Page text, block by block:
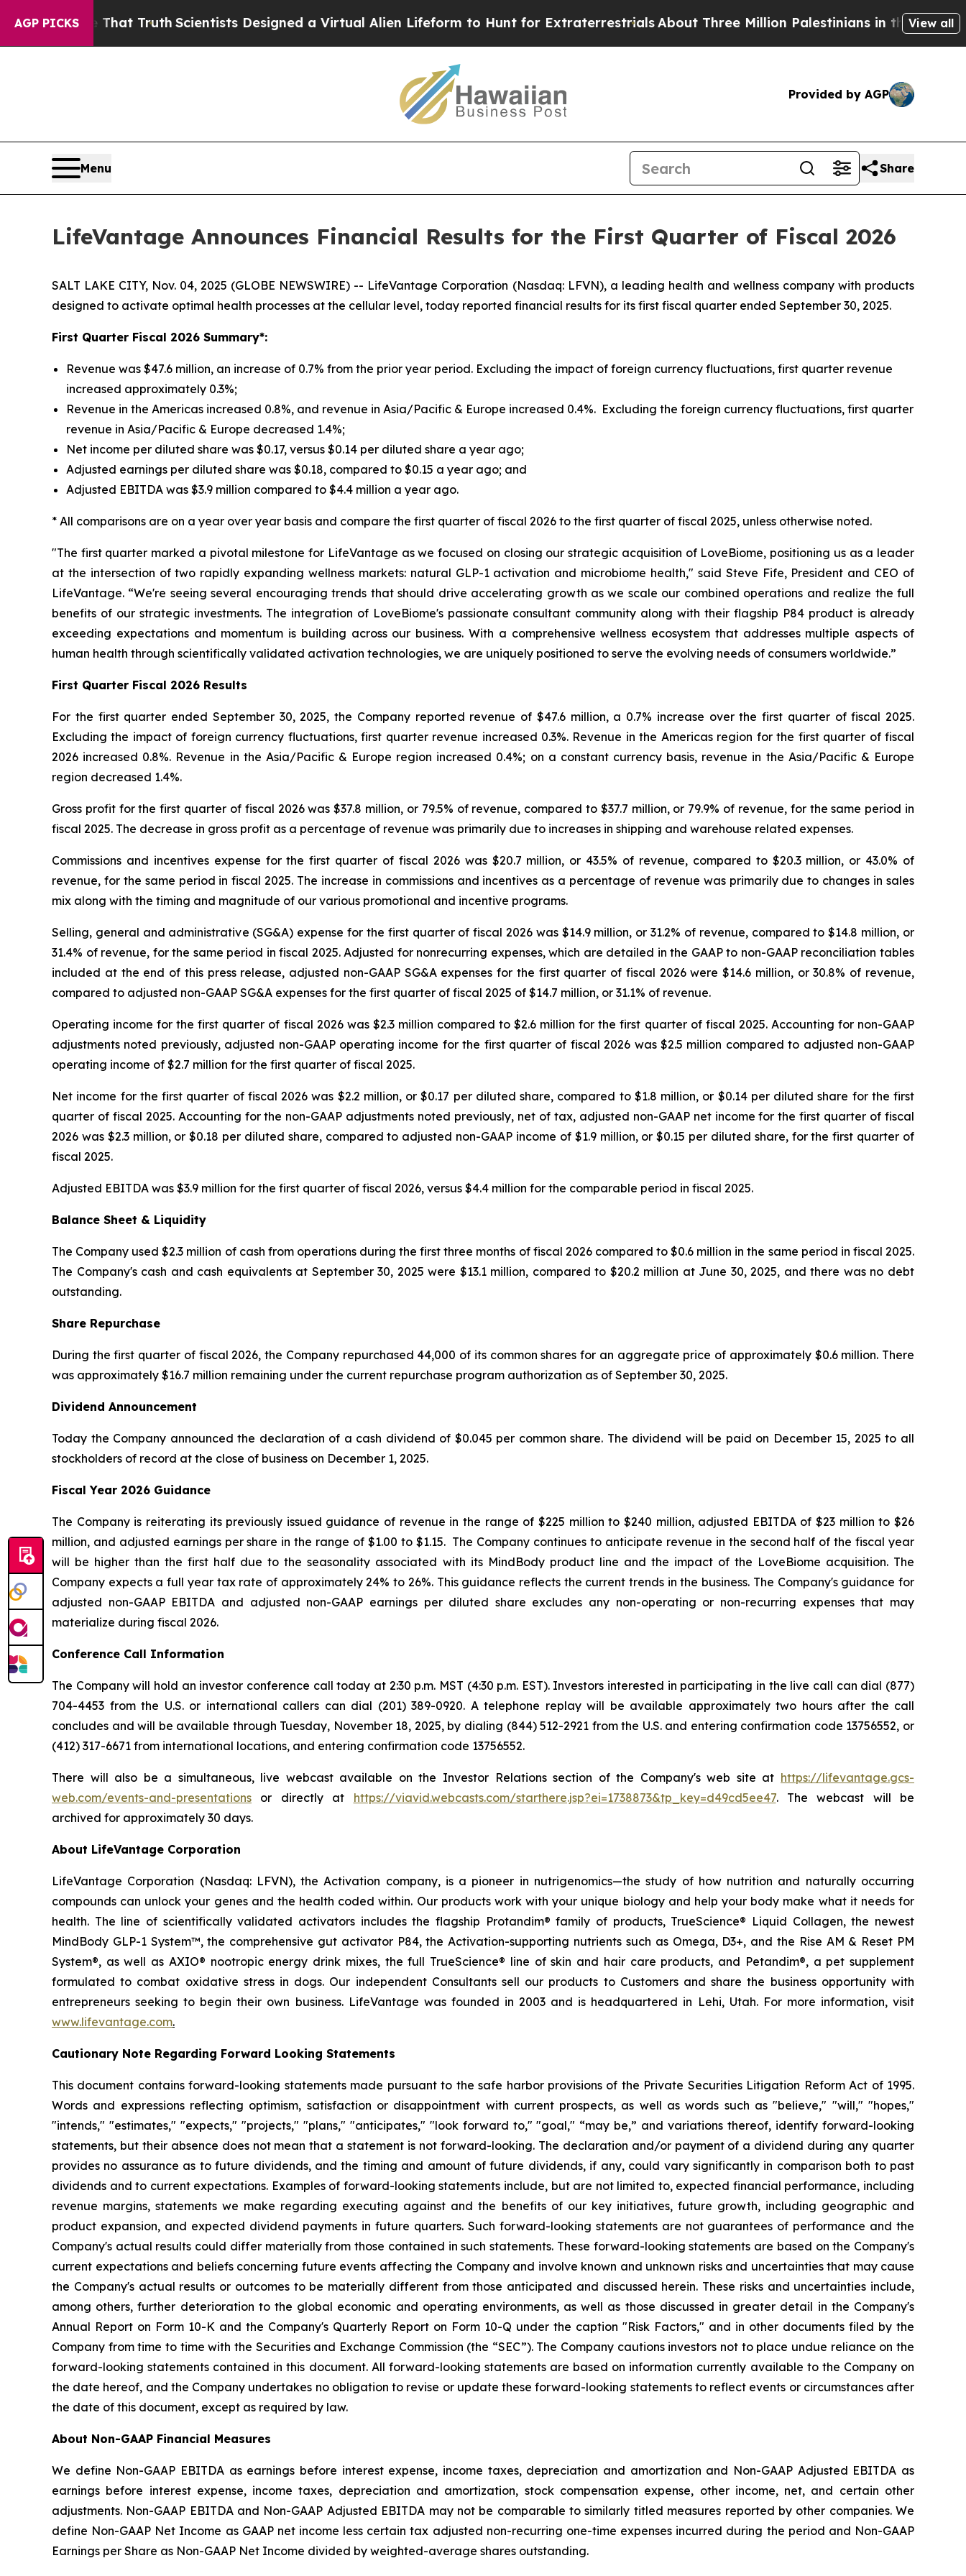
AGP PICKS
That Truth Scientists Designed a Virtual Alien Lifeform to Hunt for ExtraterrestrialsAbout Three Million Palestinians in the West Bank LiveView all
Provided by AGP
Menu Share
LifeVantage Announces Financial Results for the First Quarter of Fiscal 2026
SALT LAKE CITY, Nov. 04, 2025 (GLOBE NEWSWIRE) -- LifeVantage Corporation (Nasdaq: LFVN), a leading health and wellness company with products
designed to activate optimal health processes at the cellular level, today reported financial results for its first fiscal quarter ended September 30, 2025.
First Quarter Fiscal 2026 Summary*:
Revenue was $47.6 million, an increase of 0.7% from the prior year period. Excluding the impact of foreign currency fluctuations, first quarter revenue
increased approximately 0.3%;
Revenue in the Americas increased 0.8%, and revenue in Asia/Pacific & Europe increased 0.4%. Excluding the foreign currency fluctuations, first quarter
revenue in Asia/Pacific & Europe decreased 1.4%;
Net income per diluted share was $0.17, versus $0.14 per diluted share a year ago;
Adjusted earnings per diluted share was $0.18, compared to $0.15 a year ago; and
Adjusted EBITDA was $3.9 million compared to $4.4 million a year ago.
* All comparisons are on a year over year basis and compare the first quarter of fiscal 2026 to the first quarter of fiscal 2025, unless otherwise noted.
"The first quarter marked a pivotal milestone for LifeVantage as we focused on closing our strategic acquisition of LoveBiome, positioning us as a leader
at the intersection of two rapidly expanding wellness markets: natural GLP-1 activation and microbiome health," said Steve Fife, President and CEO of
LifeVantage. “We're seeing several encouraging trends that should drive accelerating growth as we scale our combined operations and realize the full
benefits of our strategic investments. The integration of LoveBiome's passionate consultant community along with their flagship P84 product is already
exceeding expectations and momentum is building across our business. With a comprehensive wellness ecosystem that addresses multiple aspects of
human health through scientifically validated activation technologies, we are uniquely positioned to serve the evolving needs of consumers worldwide.”
First Quarter Fiscal 2026 Results
For the first quarter ended September 30, 2025, the Company reported revenue of $47.6 million, a 0.7% increase over the first quarter of fiscal 2025.
Excluding the impact of foreign currency fluctuations, first quarter revenue increased 0.3%. Revenue in the Americas region for the first quarter of fiscal
2026 increased 0.8%. Revenue in the Asia/Pacific & Europe region increased 0.4%; on a constant currency basis, revenue in the Asia/Pacific & Europe
region decreased 1.4%.
Gross profit for the first quarter of fiscal 2026 was $37.8 million, or 79.5% of revenue, compared to $37.7 million, or 79.9% of revenue, for the same period in
fiscal 2025. The decrease in gross profit as a percentage of revenue was primarily due to increases in shipping and warehouse related expenses.
Commissions and incentives expense for the first quarter of fiscal 2026 was $20.7 million, or 43.5% of revenue, compared to $20.3 million, or 43.0% of
revenue, for the same period in fiscal 2025. The increase in commissions and incentives as a percentage of revenue was primarily due to changes in sales
mix along with the timing and magnitude of our various promotional and incentive programs.
Selling, general and administrative (SG&A) expense for the first quarter of fiscal 2026 was $14.9 million, or 31.2% of revenue, compared to $14.8 million, or
31.4% of revenue, for the same period in fiscal 2025. Adjusted for nonrecurring expenses, which are detailed in the GAAP to non-GAAP reconciliation tables
included at the end of this press release, adjusted non-GAAP SG&A expenses for the first quarter of fiscal 2026 were $14.6 million, or 30.8% of revenue,
compared to adjusted non-GAAP SG&A expenses for the first quarter of fiscal 2025 of $14.7 million, or 31.1% of revenue.
Operating income for the first quarter of fiscal 2026 was $2.3 million compared to $2.6 million for the first quarter of fiscal 2025. Accounting for non-GAAP
adjustments noted previously, adjusted non-GAAP operating income for the first quarter of fiscal 2026 was $2.5 million compared to adjusted non-GAAP
operating income of $2.7 million for the first quarter of fiscal 2025.
Net income for the first quarter of fiscal 2026 was $2.2 million, or $0.17 per diluted share, compared to $1.8 million, or $0.14 per diluted share for the first
quarter of fiscal 2025. Accounting for the non-GAAP adjustments noted previously, net of tax, adjusted non-GAAP net income for the first quarter of fiscal
2026 was $2.3 million, or $0.18 per diluted share, compared to adjusted non-GAAP income of $1.9 million, or $0.15 per diluted share, for the first quarter of
fiscal 2025.
Adjusted EBITDA was $3.9 million for the first quarter of fiscal 2026, versus $4.4 million for the comparable period in fiscal 2025.
Balance Sheet & Liquidity
The Company used $2.3 million of cash from operations during the first three months of fiscal 2026 compared to $0.6 million in the same period in fiscal 2025.
The Company's cash and cash equivalents at September 30, 2025 were $13.1 million, compared to $20.2 million at June 30, 2025, and there was no debt
outstanding.
Share Repurchase
During the first quarter of fiscal 2026, the Company repurchased 44,000 of its common shares for an aggregate price of approximately $0.6 million. There
was approximately $16.7 million remaining under the current repurchase program authorization as of September 30, 2025.
Dividend Announcement
Today the Company announced the declaration of a cash dividend of $0.045 per common share. The dividend will be paid on December 15, 2025 to all
stockholders of record at the close of business on December 1, 2025.
Fiscal Year 2026 Guidance
The Company is reiterating its previously issued guidance of revenue in the range of $225 million to $240 million, adjusted EBITDA of $23 million to $26
million, and adjusted earnings per share in the range of $1.00 to $1.15. The Company continues to anticipate revenue in the second half of the fiscal year
will be higher than the first half due to the seasonality associated with its MindBody product line and the impact of the LoveBiome acquisition. The
Company expects a full year tax rate of approximately 24% to 26%. This guidance reflects the current trends in the business. The Company's guidance for
adjusted non-GAAP EBITDA and adjusted non-GAAP earnings per diluted share excludes any non-operating or non-recurring expenses that may
materialize during fiscal 2026.
Conference Call Information
The Company will hold an investor conference call today at 2:30 p.m. MST (4:30 p.m. EST). Investors interested in participating in the live call can dial (877)
704-4453 from the U.S. or international callers can dial (201) 389-0920. A telephone replay will be available approximately two hours after the call
concludes and will be available through Tuesday, November 18, 2025, by dialing (844) 512-2921 from the U.S. and entering confirmation code 13756552, or
(412) 317-6671 from international locations, and entering confirmation code 13756552.
There will also be a simultaneous, live webcast available on the Investor Relations section of the Company's web site at https://lifevantage.gcs-
web.com/events-and-presentations or directly at https://viavid.webcasts.com/starthere.jsp?ei=1738873&tp_key=d49cd5ee47. The webcast will be
archived for approximately 30 days.
About LifeVantage Corporation
LifeVantage Corporation (Nasdaq: LFVN), the Activation company, is a pioneer in nutrigenomics—the study of how nutrition and naturally occurring
compounds can unlock your genes and the health coded within. Our products work with your unique biology and help your body make what it needs for
health. The line of scientifically validated activators includes the flagship Protandim® family of products, TrueScience® Liquid Collagen, the newest
MindBody GLP-1 System™, the comprehensive gut activator P84, the Activation-supporting nutrients such as Omega, D3+, and the Rise AM & Reset PM
System®, as well as AXIO® nootropic energy drink mixes, the full TrueScience® line of skin and hair care products, and Petandim®, a pet supplement
formulated to combat oxidative stress in dogs. Our independent Consultants sell our products to Customers and share the business opportunity with
entrepreneurs seeking to begin their own business. LifeVantage was founded in 2003 and is headquartered in Lehi, Utah. For more information, visit
www.lifevantage.com.
Cautionary Note Regarding Forward Looking Statements
This document contains forward-looking statements made pursuant to the safe harbor provisions of the Private Securities Litigation Reform Act of 1995.
Words and expressions reflecting optimism, satisfaction or disappointment with current prospects, as well as words such as "believe," "will," "hopes,"
"intends," "estimates," "expects," "projects," "plans," "anticipates," "look forward to," "goal," “may be,” and variations thereof, identify forward-looking
statements, but their absence does not mean that a statement is not forward-looking. The declaration and/or payment of a dividend during any quarter
provides no assurance as to future dividends, and the timing and amount of future dividends, if any, could vary significantly in comparison both to past
dividends and to current expectations. Examples of forward-looking statements include, but are not limited to, expected financial performance, including
revenue margins, statements we make regarding executing against and the benefits of our key initiatives, future growth, including geographic and
product expansion, and expected dividend payments in future quarters. Such forward-looking statements are not guarantees of performance and the
Company's actual results could differ materially from those contained in such statements. These forward-looking statements are based on the Company's
current expectations and beliefs concerning future events affecting the Company and involve known and unknown risks and uncertainties that may cause
the Company's actual results or outcomes to be materially different from those anticipated and discussed herein. These risks and uncertainties include,
among others, further deterioration to the global economic and operating environments, as well as those discussed in greater detail in the Company's
Annual Report on Form 10-K and the Company's Quarterly Report on Form 10-Q under the caption "Risk Factors," and in other documents filed by the
Company from time to time with the Securities and Exchange Commission (the “SEC”). The Company cautions investors not to place undue reliance on the
forward-looking statements contained in this document. All forward-looking statements are based on information currently available to the Company on
the date hereof, and the Company undertakes no obligation to revise or update these forward-looking statements to reflect events or circumstances after
the date of this document, except as required by law.
About Non-GAAP Financial Measures
We define Non-GAAP EBITDA as earnings before interest expense, income taxes, depreciation and amortization and Non-GAAP Adjusted EBITDA as
earnings before interest expense, income taxes, depreciation and amortization, stock compensation expense, other income, net, and certain other
adjustments. Non-GAAP EBITDA and Non-GAAP Adjusted EBITDA may not be comparable to similarly titled measures reported by other companies. We
define Non-GAAP Net Income as GAAP net income less certain tax adjusted non-recurring one-time expenses incurred during the period and Non-GAAP
Earnings per Share as Non-GAAP Net Income divided by weighted-average shares outstanding.